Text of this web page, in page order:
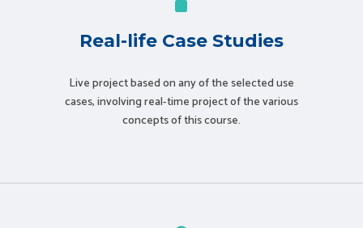
Real-life Case Studies
Live project based on any of the selected use
cases, involving real-time project of the various
concepts of this course.